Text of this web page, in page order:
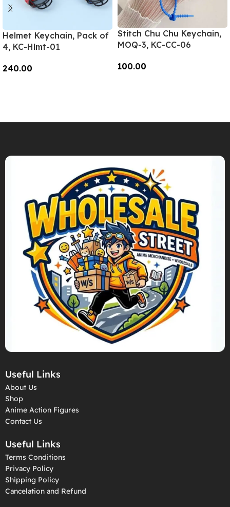
Helmet Keychain, Pack of
4, KC-Hlmt-01
240.00
Stitch Chu Chu Keychain,
MOQ-3, KC-CC-06
100.00
Useful Links
About Us
Shop
Anime Action Figures
Contact Us
Useful Links
Terms Conditions
Privacy Policy
Shipping Policy
Cancelation and Refund